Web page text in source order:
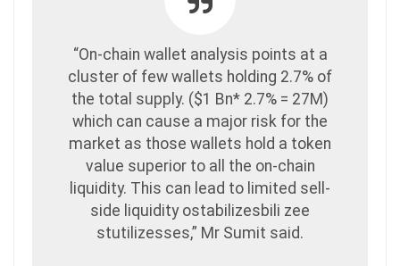
“On-chain wallet analysis points at a
cluster of few wallets holding 2.7% of
the total supply. ($1 Bn* 2.7% = 27M)
which can cause a major risk for the
market as those wallets hold a token
value superior to all the on-chain
liquidity. This can lead to limited sell-
side liquidity ostabilizesbili zee
stutilizesses,” Mr Sumit said.